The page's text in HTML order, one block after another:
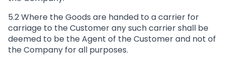
5.2 Where the Goods are handed to a carrier for
carriage to the Customer any such carrier shall be
deemed to be the Agent of the Customer and not of
the Company for all purposes.